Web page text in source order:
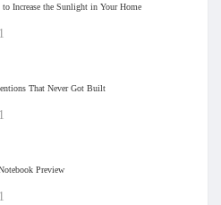
Increase the Sunlight in Your Home
That Never Got Built
Preview